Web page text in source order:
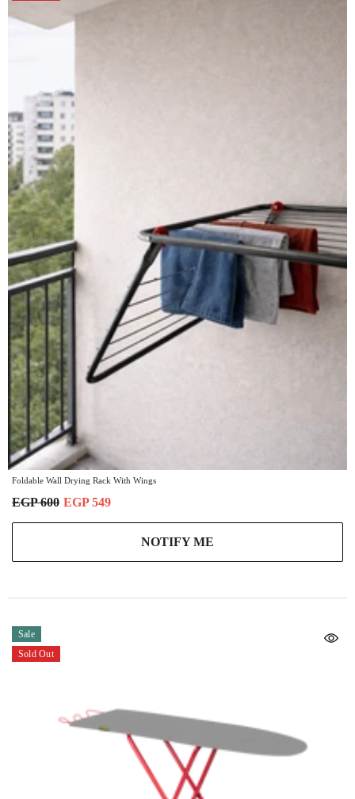
Foldable Wall Drying Rack With Wings
EGP 600 EGP 549
NOTIFY ME
Sale
Sold Out